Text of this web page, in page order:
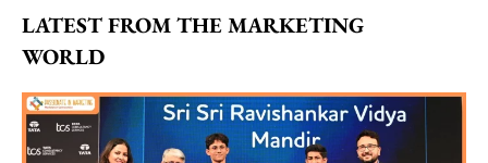
LATEST FROM THE MARKETING
WORLD